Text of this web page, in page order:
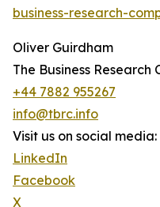
business-research-
Oliver Guirdham
The Business Research
+44 7882 955267
info@tbrc.info
Visit us on social media:
LinkedIn
Facebook
X